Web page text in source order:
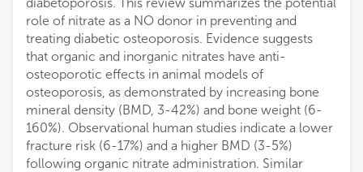
role of nitrate as a NO donor in preventing and
treating diabetic osteoporosis. Evidence suggests
that organic and inorganic nitrates have anti-
osteoporotic effects in animal models of
osteoporosis, as demonstrated by increasing bone
mineral density (BMD, 3-42%) and bone weight (6-
160%). Observational human studies indicate a lower
fracture risk (6-17%) and a higher BMD (3-5%)
following organic nitrate administration. Similar